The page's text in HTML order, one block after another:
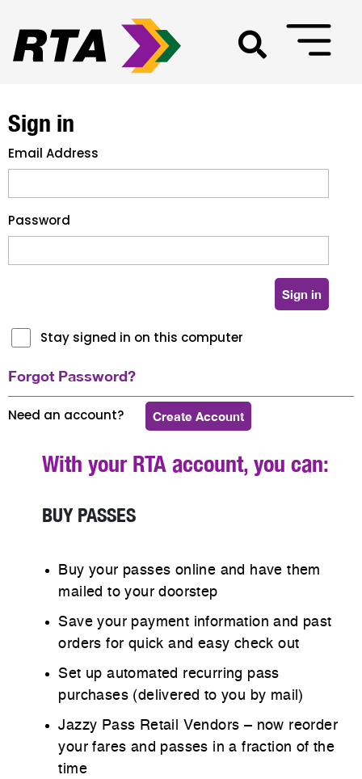
Sign in
Email Address
Password
Stay signed in on this computer
Forgot Password?
Need an account? Create Account
With your RTA account, you can:
BUY PASSES
Buy your passes online and have them
mailed to your doorstep
Save your payment information and past
orders for quick and easy check out
Set up automated recurring pass
purchases (delivered to you by mail)
Jazzy Pass Retail Vendors – now reorder
your fares and passes in a fraction of the
time